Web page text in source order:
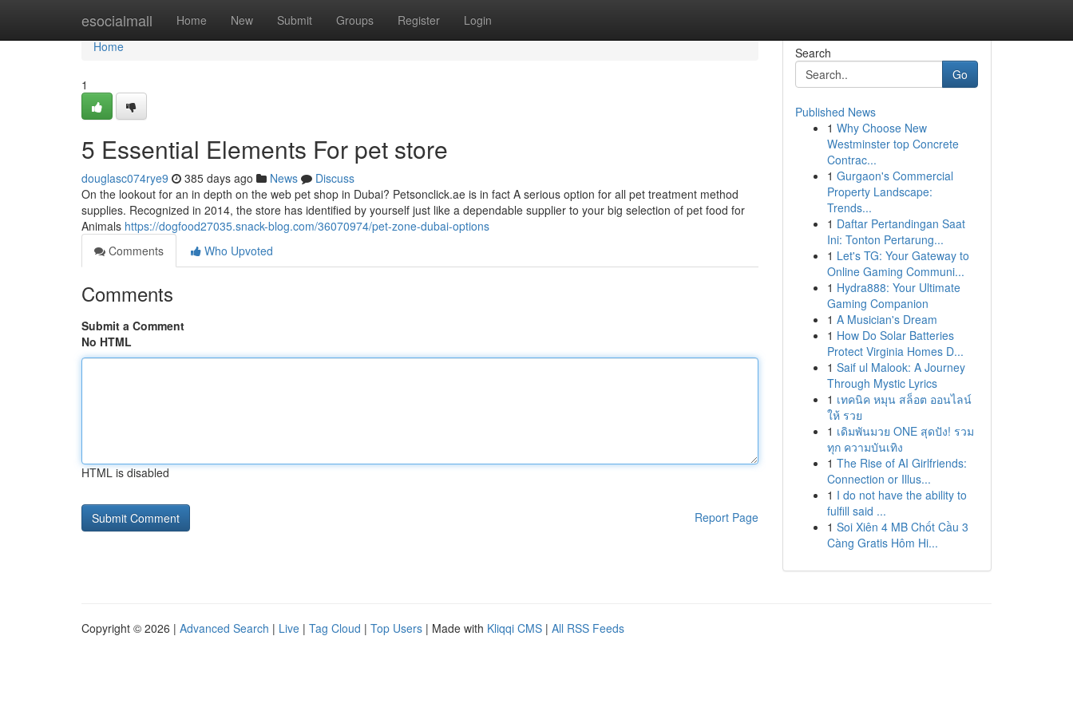
esocialmall Home New Submit Groups Register Login
Home
Home
1
5 Essential Elements For pet store
douglasc074rye9 385 days ago News
Discuss
On the lookout for an in depth on the web pet shop in Dubai? Petsonclick.ae is in fact A serious option for all pet treatment method
supplies. Recognized in 2014, the store has identified by yourself just like a dependable supplier to your big selection of pet food for
Animals https://dogfood27035.snack-blog.com/36070974/pet-zone-dubai-options
Comments
Who Upvoted
Comments
Submit a Comment
No HTML
HTML is disabled
Report Page
Search
Go
Published News
1 Why Choose New
Westminster top Concrete
Contrac...
1 Gurgaon's Commercial
Property Landscape:
Trends...
1 Daftar Pertandingan Saat
Ini: Tonton Pertarung...
1 Let's TG: Your Gateway to
Online Gaming Communi...
1 Hydra888: Your Ultimate
Gaming Companion
1 A Musician's Dream
1 How Do Solar Batteries
Protect Virginia Homes D...
1 Saif ul Malook: A Journey
Through Mystic Lyrics
1 เทคนิค หมุน สล็อต ออนไลน์
ให้ รวย
1 เดิมพันมวย ONE สุดปัง! รวม
ทุก ความบันเทิง
1 The Rise of AI Girlfriends:
Connection or Illus...
1 I do not have the ability to
fulfill said ...
1 Soi Xiên 4 MB Chốt Cầu 3
Càng Gratis Hôm Hi...
Copyright © 2026 | Advanced Search | Live | Tag Cloud | Top Users | Made with Kliqqi CMS | All RSS Feeds